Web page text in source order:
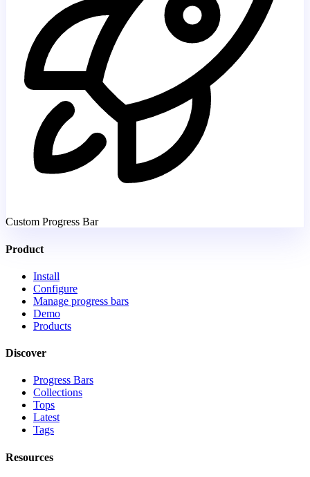
Custom Progress Bar
Product
Install
Configure
Manage progress bars
Demo
Products
Discover
Progress Bars
Collections
Tops
Latest
Tags
Resources